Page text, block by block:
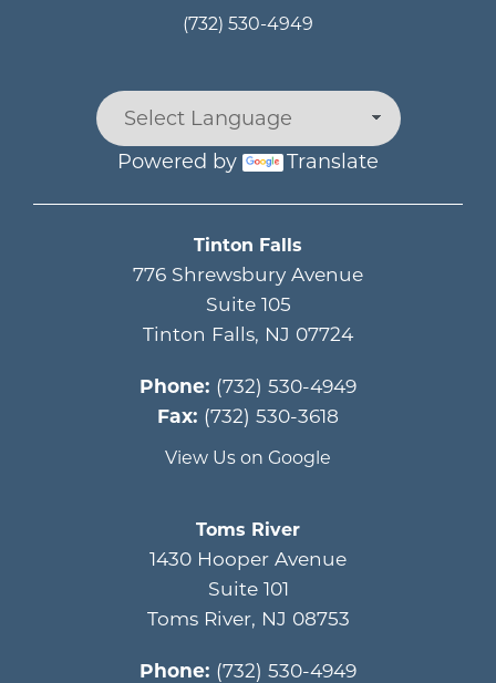
(732) 530-4949
Powered by Translate
Tinton Falls
776 Shrewsbury Avenue
Suite 105
Tinton Falls, NJ 07724
Phone: (732) 530-4949
Fax: (732) 530-3618
View Us on Google
Toms River
1430 Hooper Avenue
Suite 101
Toms River, NJ 08753
Phone: (732) 530-4949